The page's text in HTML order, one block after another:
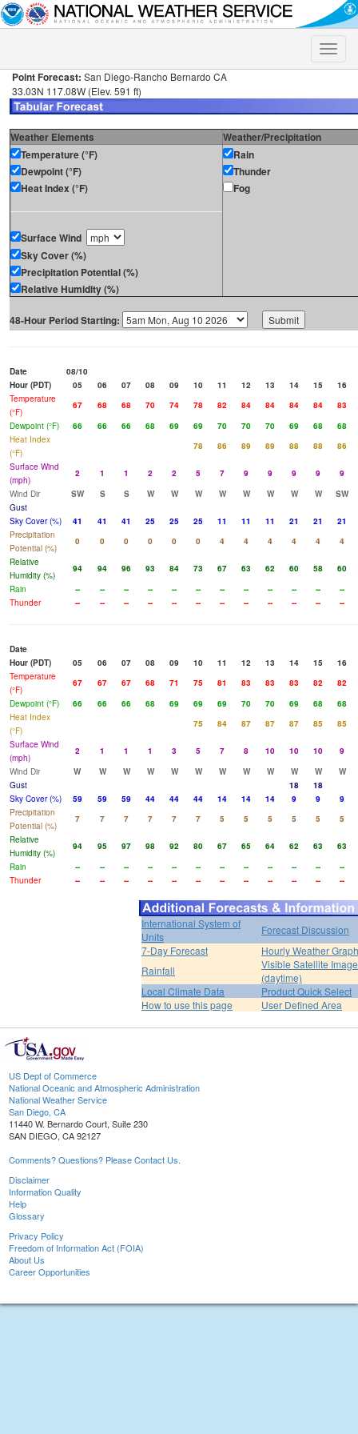
Toggle
Point Forecast: San Diego-Rancho Bernardo CA
33.03N 117.08W (Elev. 591 ft)
Weather Elements
Weather/Precipitation
Temperature (°F)
Dewpoint (°F)
Heat Index (°F)
Surface Wind
Sky Cover (%)
Precipitation Potential (%)
Relative Humidity (%)
Rain
Thunder
Fog
48-Hour Period Starting:
Date
08/10
Hour (PDT)
05 06 07 08 09 10 11 12 13 14 15
16
Temperature
(°F)
67 68 68 70 74 78 82 84 84 84 84
83
Dewpoint (°F)
66 66 66 68 69 69 70 70 70 69 68
68
Heat Index
(°F)
78 86 89 89 88 88
86
Surface Wind
(mph)
2 1 1 2 2 5 7 9 9 9 9
9
Wind Dir
SW S S W W W W W W W W
SW
Gust
Sky Cover (%)
41 41 41 25 25 25 11 11 11 21 21
21
Precipitation
Potential (%)
0 0 0 0 0 0 4 4 4 4 4
4
Relative
Humidity (%)
94 94 96 93 84 73 67 63 62 60 58
60
Rain
-- -- -- -- -- -- -- -- -- -- --
--
Thunder
-- -- -- -- -- -- -- -- -- -- -- --
Date
Hour (PDT)
05 06 07 08 09 10 11 12 13 14 15
16
Temperature
(°F)
67 67 67 68 71 75 81 83 83 83 82
82
Dewpoint (°F)
66 66 66 68 69 69 69 70 70 69 68
68
Heat Index
(°F)
75 84 87 87 87 85
85
Surface Wind
(mph)
2 1 1 1 3 5 7 8 10 10 10
9
Wind Dir
W W W W W W W W W W W
W
Gust
18
18
Sky Cover (%)
59 59 59 44 44 44 14 14 14 9 9
9
Precipitation
Potential (%)
7 7 7 7 7 7 5 5 5 5 5
5
Relative
Humidity (%)
94 95 97 98 92 80 67 65 64 62 63
63
Rain
-- -- -- -- -- -- -- -- -- -- --
--
Thunder
-- -- -- -- -- -- -- -- -- -- -- --
International System of
Units
Forecast Discussion
7-Day Forecast
Hourly Weather Graph
Rainfall
Visible Satellite Image
(daytime)
Local Climate Data
Product Quick Select
How to use this page
User Defined Area
US Dept of Commerce
National Oceanic and Atmospheric Administration
National Weather Service
San Diego, CA
11440 W. Bernardo Court, Suite 230
SAN DIEGO, CA 92127
Comments? Questions? Please Contact Us.
Disclaimer
Information Quality
Help
Glossary
Privacy Policy
Freedom of Information Act (FOIA)
About Us
Career Opportunities